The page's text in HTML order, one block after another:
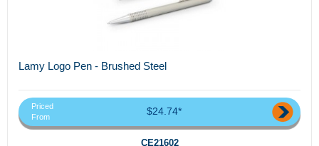
Lamy Logo Pen - Brushed Steel
Priced
From
$24.74*
CE21602